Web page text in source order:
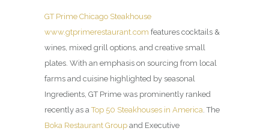
GT Prime Chicago Steakhouse
www.gtprimerestaurant.com features cocktails &
wines, mixed grill options, and creative small
plates. With an emphasis on sourcing from local
farms and cuisine highlighted by seasonal
Ingredients, GT Prime was prominently ranked
recently as aTop 50 Steakhouses in America . The
Boka Restaurant Group and Executive